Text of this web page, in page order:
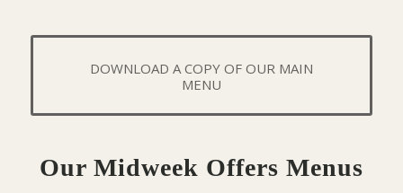
DOWNLOAD A COPY OF OUR MAIN
MENU
Our Midweek Offers Menus